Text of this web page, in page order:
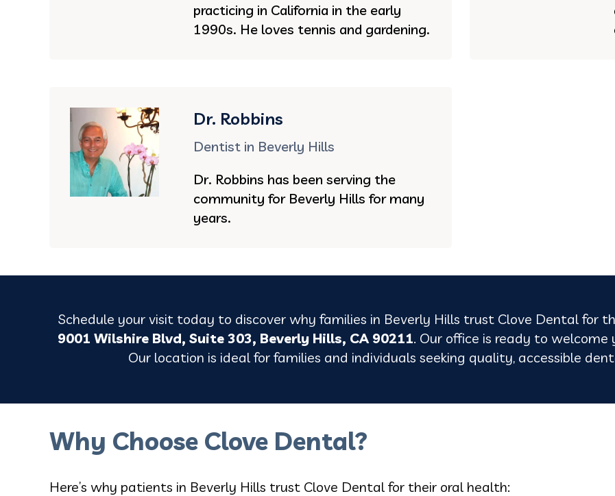
practicing in California in the early
1990s. He loves tennis and gardening.
Dr. Robbins
Dentist in Beverly Hills
Dr. Robbins has been serving the
community for Beverly Hills for many
years.
Schedule your visit today to discover why families in Beverly Hills trust Clove Dental for
9001 Wilshire Blvd, Suite 303, Beverly Hills, CA 90211. Our office is ready to
Our location is ideal for families and individuals seeking quality, accessible
Why Choose Clove Dental?
Here’s why patients in Beverly Hills trust Clove Dental for their oral health: